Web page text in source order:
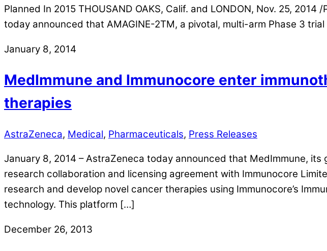
Planned In 2015 THOUSAND OAKS, Calif. and LONDON, Nov. 25,
today announced that AMAGINE-2TM, a pivotal, multi-arm Phase 3
January 8, 2014
MedImmune and Immunocore enter
therapies
AstraZeneca, Medical, Pharmaceuticals, Press Releases
January 8, 2014 – AstraZeneca today announced that MedImmune,
research collaboration and licensing agreement with Immunocore
research and develop novel cancer therapies using Immunocore’s
technology. This platform […]
December 26, 2013